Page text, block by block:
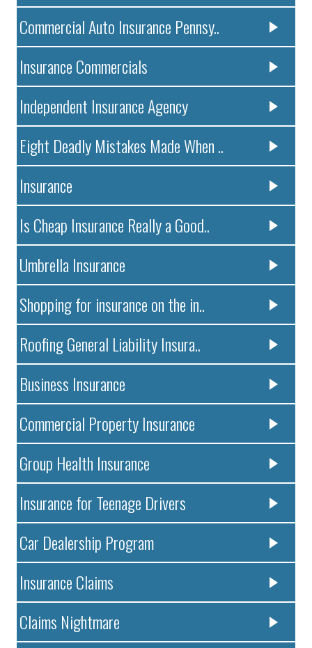
Commercial Auto Insurance Pennsy..
Insurance Commercials
Independent Insurance Agency
Eight Deadly Mistakes Made When ..
Insurance
Is Cheap Insurance Really a Good..
Umbrella Insurance
Shopping for insurance on the in..
Roofing General Liability Insura..
Business Insurance
Commercial Property Insurance
Group Health Insurance
Insurance for Teenage Drivers
Car Dealership Program
Insurance Claims
Claims Nightmare